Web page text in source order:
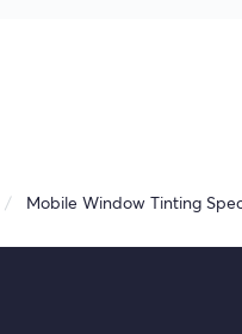
Mobile Window Tinting